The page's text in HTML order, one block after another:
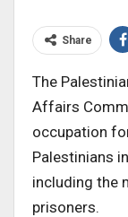
Share
The
Affairs
occupation
Palestinians
including the
prisoners.